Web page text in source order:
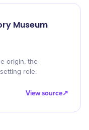
Museum
origin, the
role.
View source↗